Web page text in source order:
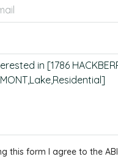
this form I agree to the ABI